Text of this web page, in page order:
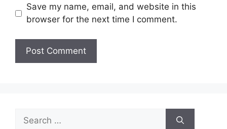
Save my name, email, and website in this
browser for the next time I comment.
for: